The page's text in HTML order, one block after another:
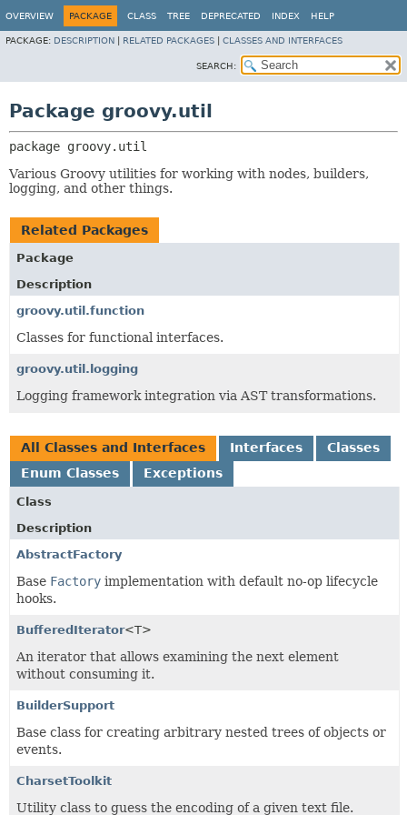
OVERVIEW PACKAGE CLASS TREE DEPRECATED INDEX HELP
PACKAGE: DESCRIPTION RELATED PACKAGES CLASSES AND INTERFACES
SEARCH:
Package groovy.util
package groovy.util
Various Groovy utilities for working with nodes, builders,
logging, and other things.
Related Packages
Package
Description
groovy.util.function
Classes for functional interfaces.
groovy.util.logging
Logging framework integration via AST transformations.
All Classes and Interfaces Interfaces
Classes
Enum Classes
Exceptions
Class
Description
AbstractFactory
Base Factory implementation with default no-op lifecycle
hooks.
BufferedIterator<T>
An iterator that allows examining the next element
without consuming it.
BuilderSupport
Base class for creating arbitrary nested trees of objects or
events.
CharsetToolkit
Utility class to guess the encoding of a given text file.